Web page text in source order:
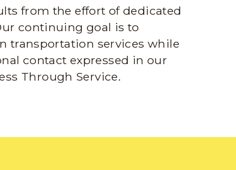
from the effort of dedicated
continuing goal is to
transportation services while
contact expressed in our
Through Service.